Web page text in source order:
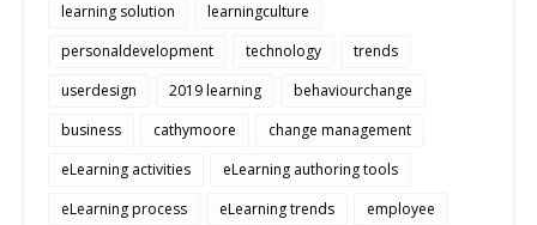
learning solution
learningculture
personaldevelopment
technology
trends
userdesign
2019 learning
behaviourchange
business
cathymoore
change management
eLearning activities
eLearning authoring tools
eLearning process
eLearning trends
employee